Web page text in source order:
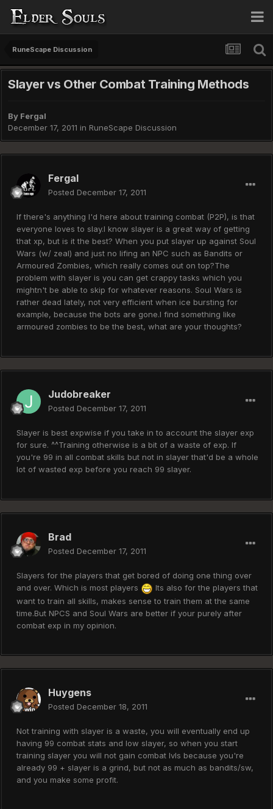
RuneScape Discussion
Slayer vs Other Combat Training Methods
By Fergal
December 17, 2011 in RuneScape Discussion
Fergal
Posted December 17, 2011
If there's anything I'd here about training combat (P2P), is that
everyone loves to slay.I know slayer is a great way of getting
that xp, but is it the best? When you put slayer up against Soul
Wars (w/ zeal) and just no lifing an NPC such as Bandits or
Armoured Zombies, which really comes out on top?The
problem with slayer is you can get crappy tasks which you
mightn't be able to skip for whatever reasons. Soul Wars is
rather dead lately, not very efficient when ice bursting for
example, because the bots are gone.I find something like
armoured zombies to be the best, what are your thoughts?
Judobreaker
Posted December 17, 2011
Slayer is best expwise if you take in to account the slayer exp
for sure. ^^Training otherwise is a bit of a waste of exp. If
you're 99 in all combat skills but not in slayer that'd be a whole
lot of wasted exp before you reach 99 slayer.
Brad
Posted December 17, 2011
Slayers for the players that get bored of doing one thing over
and over. Which is most players
Its also for the players that
want to train all skills, makes sense to train them at the same
time.But NPCS and Soul Wars are better if your purely after
combat exp in my opinion.
Huygens
Posted December 18, 2011
Not training with slayer is a waste, you will eventually end up
having 99 combat stats and low slayer, so when you start
training slayer you will not gain combat lvls because you're
already 99 + slayer is a grind, but not as much as bandits/sw,
and you make some profit.